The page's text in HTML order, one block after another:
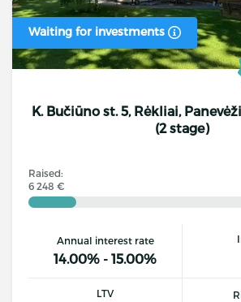
Waiting for investments
K. Bučiūno st. 5, Rėkliai,
(2 stage)
Raised:
6 248 €
Annual interest rate
14.00% - 15.00%
LTV